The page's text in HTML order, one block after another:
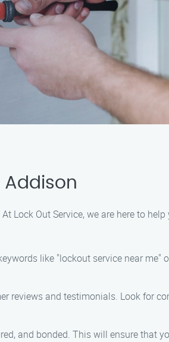
Addison
Lock Out Service, we are here to
like "lockout service near me"
reviews and testimonials. Look for
and bonded. This will ensure that